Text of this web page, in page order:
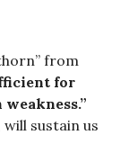
from
for
sustain us